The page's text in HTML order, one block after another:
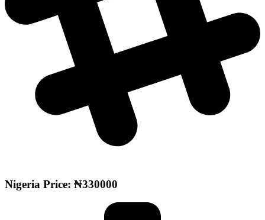
Nigeria Price: ₦330000